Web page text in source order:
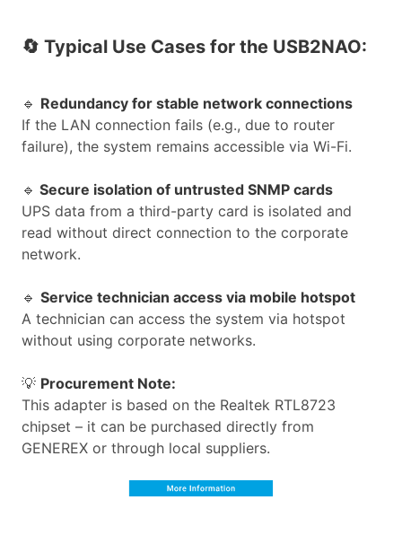
🔄 Typical Use Cases for the USB2NAO:
🔹 Redundancy for stable network connections
If the LAN connection fails (e.g., due to router
failure), the system remains accessible via Wi-Fi.
🔹 Secure isolation of untrusted SNMP cards
UPS data from a third-party card is isolated and
read without direct connection to the corporate
network.
🔹 Service technician access via mobile hotspot
A technician can access the system via hotspot
without using corporate networks.
💡 Procurement Note:
This adapter is based on the Realtek RTL8723
chipset – it can be purchased directly from
GENEREX or through local suppliers.